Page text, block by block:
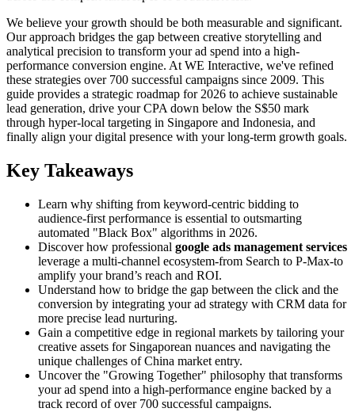
We believe your growth should be both measurable and significant.
Our approach bridges the gap between creative storytelling and
analytical precision to transform your ad spend into a high-
performance conversion engine. At WE Interactive, we've refined
these strategies over 700 successful campaigns since 2009. This
guide provides a strategic roadmap for 2026 to achieve sustainable
lead generation, drive your CPA down below the S$50 mark
through hyper-local targeting in Singapore and Indonesia, and
finally align your digital presence with your long-term growth goals.
Key Takeaways
Learn why shifting from keyword-centric bidding to
audience-first performance is essential to outsmarting
automated "Black Box" algorithms in 2026.
Discover how professional google ads management services
leverage a multi-channel ecosystem-from Search to P-Max-to
amplify your brand’s reach and ROI.
Understand how to bridge the gap between the click and the
conversion by integrating your ad strategy with CRM data for
more precise lead nurturing.
Gain a competitive edge in regional markets by tailoring your
creative assets for Singaporean nuances and navigating the
unique challenges of China market entry.
Uncover the "Growing Together" philosophy that transforms
your ad spend into a high-performance engine backed by a
track record of over 700 successful campaigns.